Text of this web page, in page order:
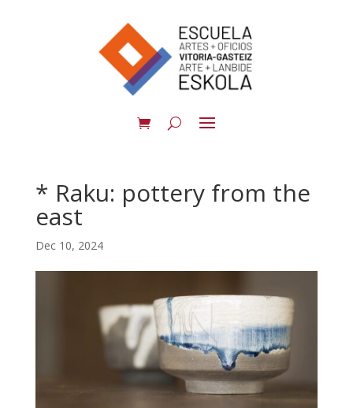
* Raku: pottery from the
east
Dec 10, 2024